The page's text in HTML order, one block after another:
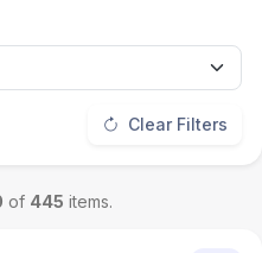
Clear Filters
of 445 items.